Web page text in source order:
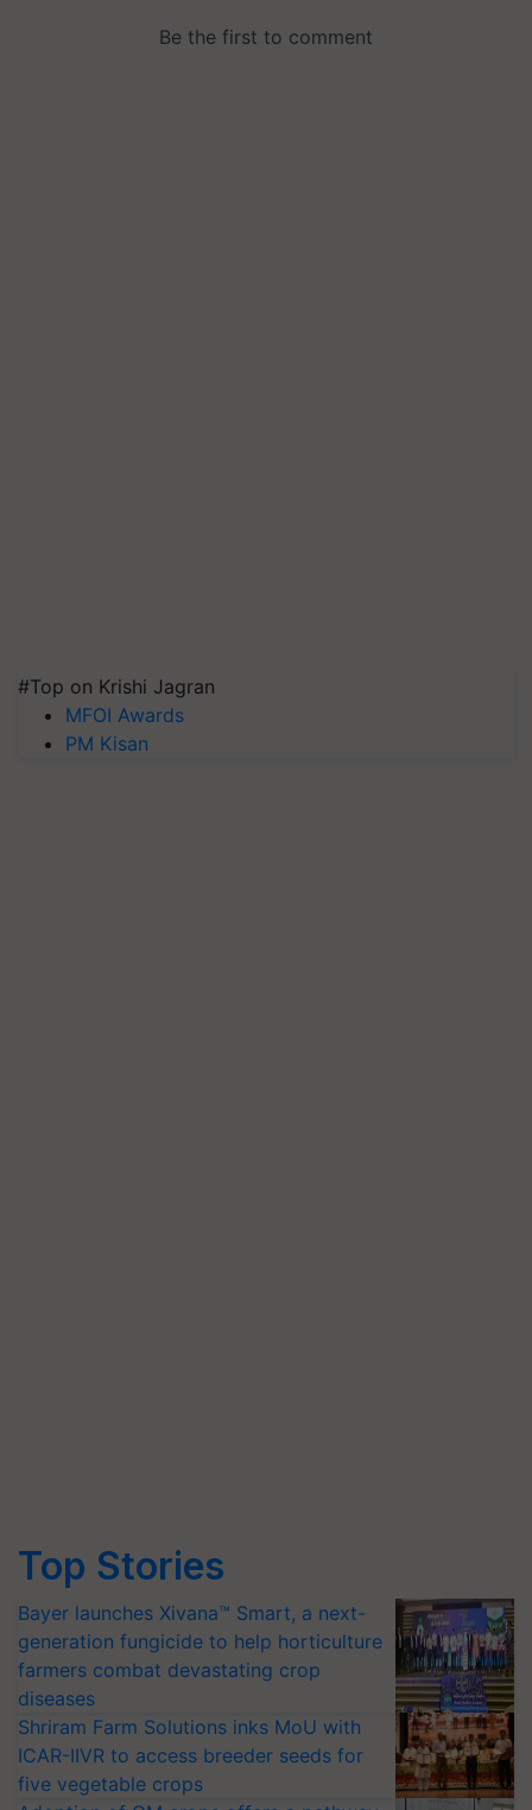
#Top on Krishi Jagran
MFOI Awards
PM Kisan
Top Stories
Bayer launches Xivana™ Smart, a next-
generation fungicide to help horticulture
farmers combat devastating crop
diseases
Shriram Farm Solutions inks MoU with
ICAR-IIVR to access breeder seeds for
five vegetable crops